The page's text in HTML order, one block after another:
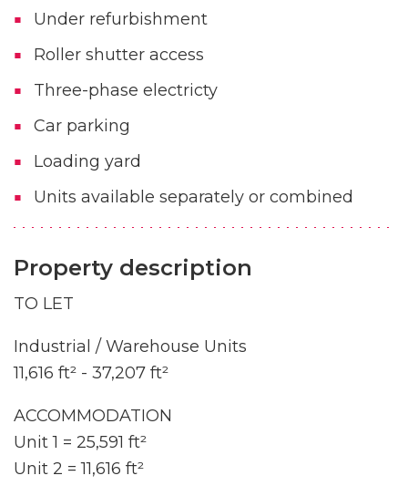
Under refurbishment
Roller shutter access
Three-phase electricty
Car parking
Loading yard
Units available separately or combined
Property description
TO LET
Industrial / Warehouse Units
11,616 ft² - 37,207 ft²
ACCOMMODATION
Unit 1 = 25,591 ft²
Unit 2 = 11,616 ft²